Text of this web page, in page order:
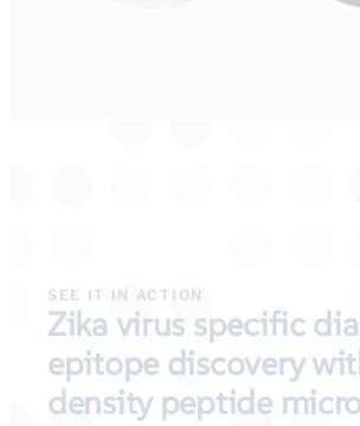
SEE IT IN ACTION
Zika virus specific
epitope discovery
density peptide